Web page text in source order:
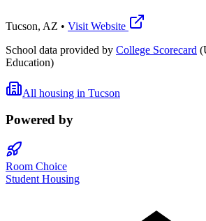
Tucson, AZ • Visit Website
School data provided by College Scorecard
Education)
All housing in Tucson
Powered by
Room Choice
Student Housing